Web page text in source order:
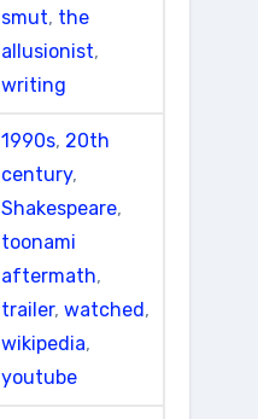
smut, the
allusionist,
writing
1990s, 20th
century,
Shakespeare,
toonami
aftermath,
trailer, watched,
wikipedia,
youtube